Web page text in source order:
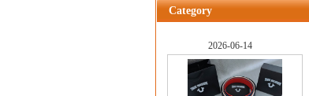
Category
2026-06-14